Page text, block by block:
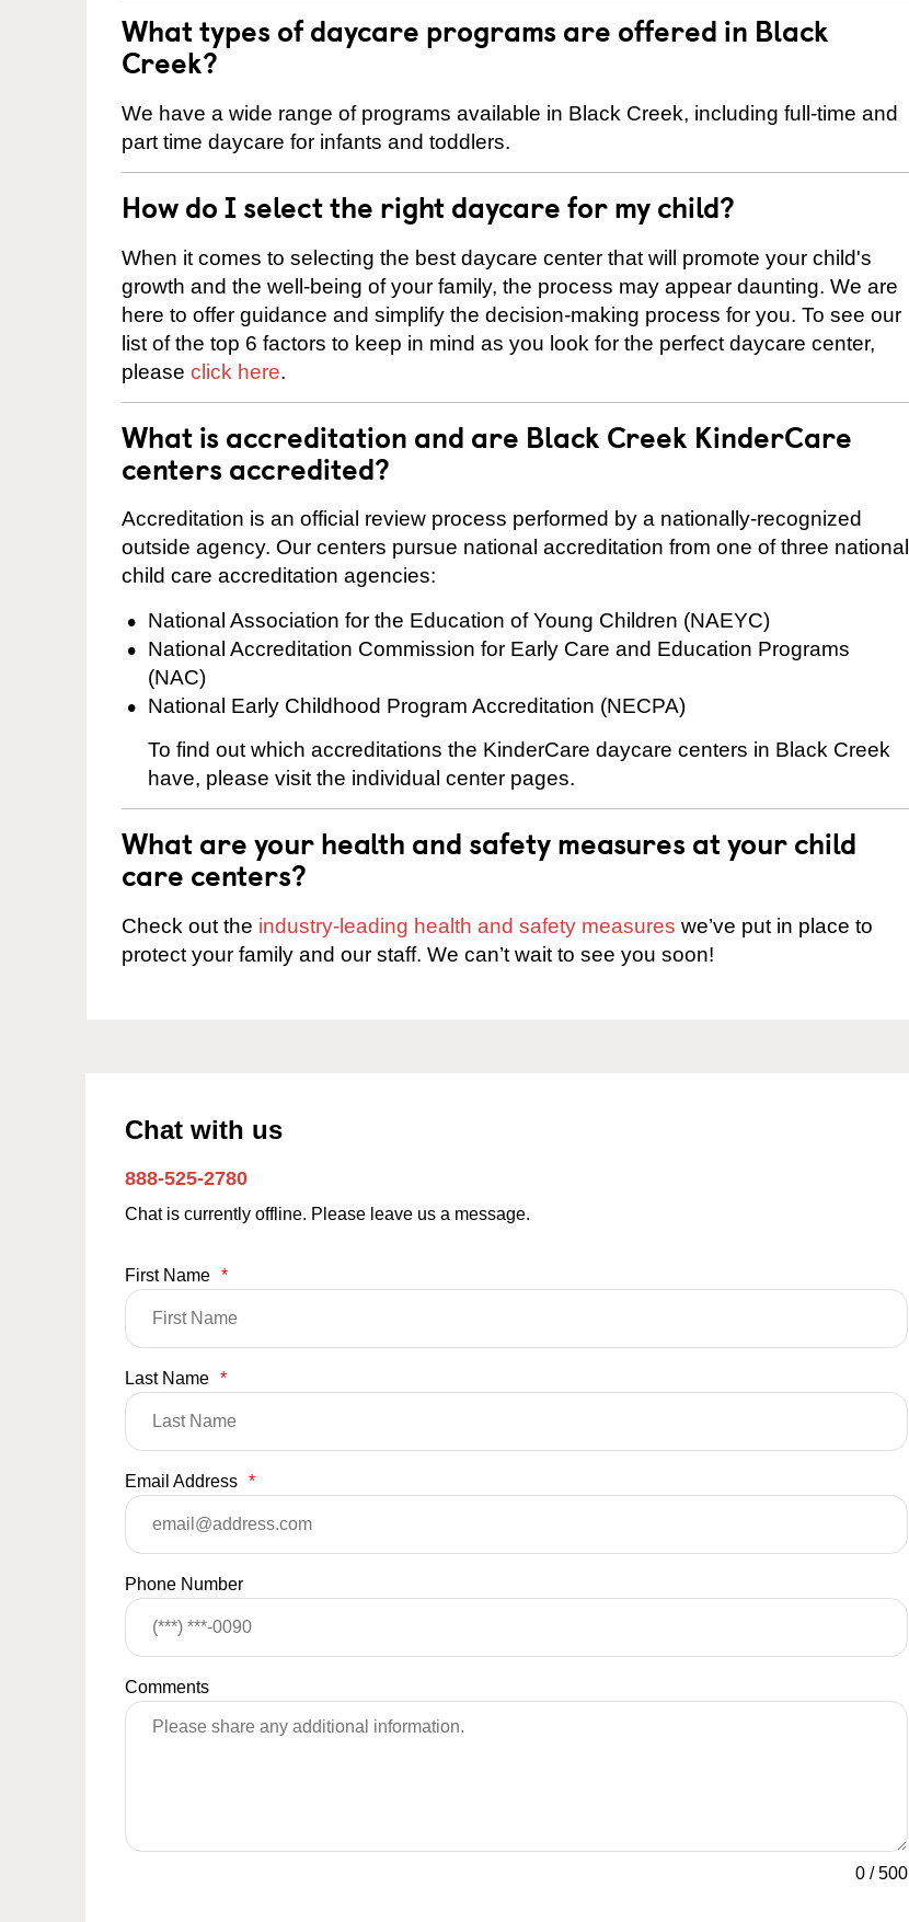
What types of daycare programs are offered in Black
Creek?
We have a wide range of programs available in Black Creek, including full-time and
part time daycare for infants and toddlers.
How do I select the right daycare for my child?
When it comes to selecting the best daycare center that will promote your child's
growth and the well-being of your family, the process may appear daunting. We are
here to offer guidance and simplify the decision-making process for you. To see our
list of the top 6 factors to keep in mind as you look for the perfect daycare center,
please click here.
What is accreditation and are Black Creek KinderCare
centers accredited?
Accreditation is an official review process performed by a nationally-recognized
outside agency. Our centers pursue national accreditation from one of three national
child care accreditation agencies:
National Association for the Education of Young Children (NAEYC)
National Accreditation Commission for Early Care and Education Programs
(NAC)
National Early Childhood Program Accreditation (NECPA)
To find out which accreditations the KinderCare daycare centers in Black Creek
have, please visit the individual center pages.
What are your health and safety measures at your child
care centers?
Check out the industry-leading health and safety measures we’ve put in place to
protect your family and our staff. We can’t wait to see you soon!
Chat with us
888-525-2780
Chat is currently offline. Please leave us a message.
First Name *
Last Name *
Email Address *
Phone Number
Comments
0/500